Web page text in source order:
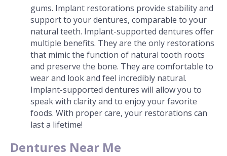
gums. Implant restorations provide stability and
support to your dentures, comparable to your
natural teeth. Implant-supported dentures offer
multiple benefits. They are the only restorations
that mimic the function of natural tooth roots
and preserve the bone. They are comfortable to
wear and look and feel incredibly natural.
Implant-supported dentures will allow you to
speak with clarity and to enjoy your favorite
foods. With proper care, your restorations can
last a lifetime!
Dentures Near Me